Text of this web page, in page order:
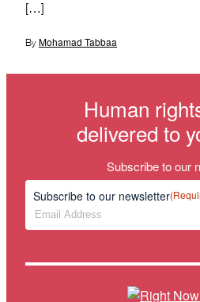
[…]
By Mohamad Tabbaa
Human
delivered to
Subscribe to our
Subscribe to our newsletter